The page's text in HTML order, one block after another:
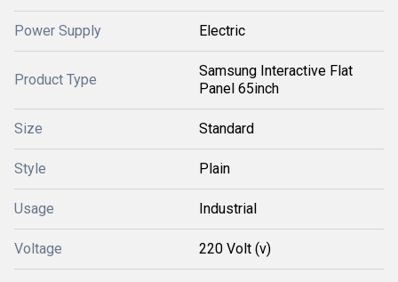
Power Supply Electric
Product Type
Samsung Interactive Flat
Panel 65inch
Size Standard
Style Plain
Usage Industrial
Voltage 220 Volt (v)